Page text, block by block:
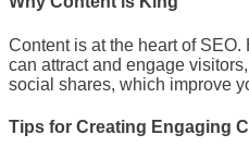
Content is at the heart of
can attract and engage
social shares, which improve
Tips for Creating Engaging